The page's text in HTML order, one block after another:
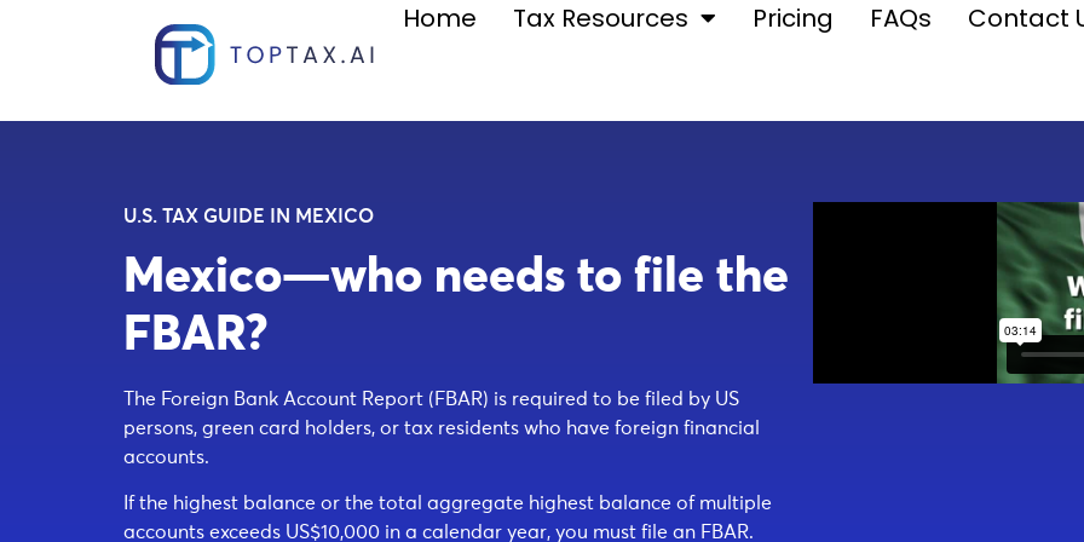
Home Tax Resources Pricing FAQs Contact
U.S. TAX GUIDE IN MEXICO
Mexico—who needs to file the
FBAR?
The Foreign Bank Account Report (FBAR) is required to be filed by US
persons, green card holders, or tax residents who have foreign financial
accounts.
If the highest balance or the total aggregate highest balance of multiple
accounts exceeds US$10,000 in a calendar year, you must file an FBAR.